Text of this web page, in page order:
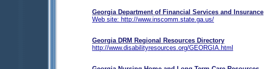
Georgia Department of Financial Services and Insurance
Web site: http://www.inscomm.state.ga.us/
Georgia DRM Regional Resources Directory
http://www.disabilityresources.org/GEORGIA.html